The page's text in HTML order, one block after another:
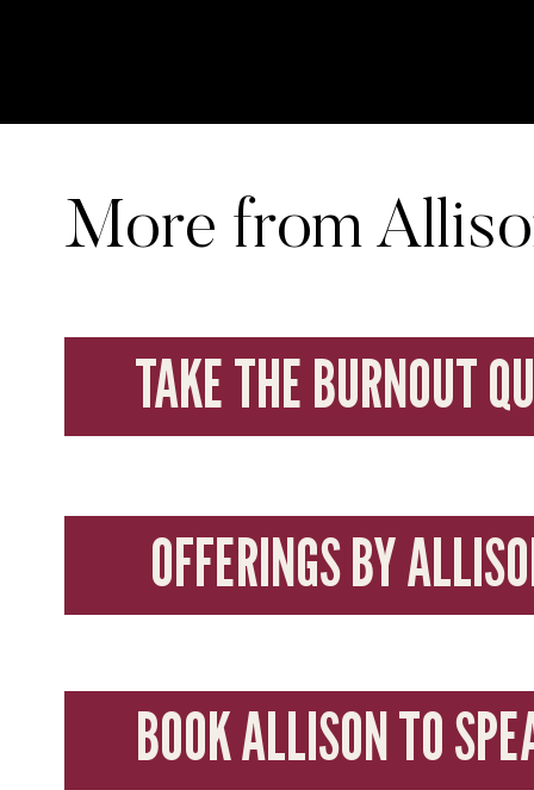
More from
TAKE THE BURNOUT
BOOK ALLISON TO
OFFERINGS BY